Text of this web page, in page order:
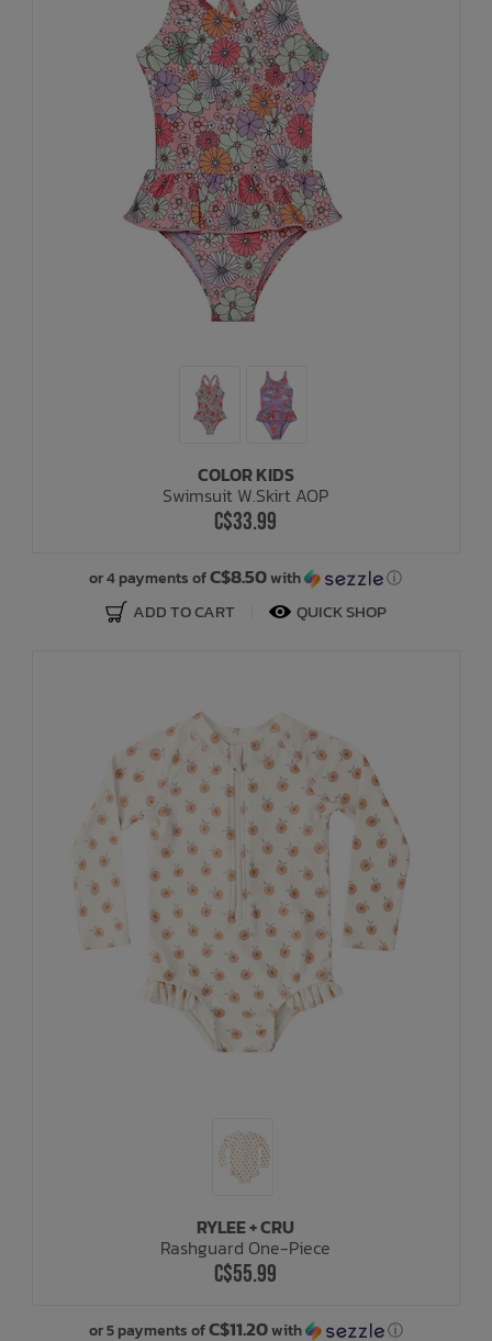
COLOR KIDS
Swimsuit W.Skirt AOP
C$33.99
or 4 payments ofC$8.50with ⓘ
ADD TO CART QUICK SHOP
RYLEE + CRU
Rashguard One-Piece
C$55.99
or 5 payments ofC$11.20with ⓘ